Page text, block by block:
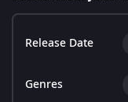
Release Date
Genres